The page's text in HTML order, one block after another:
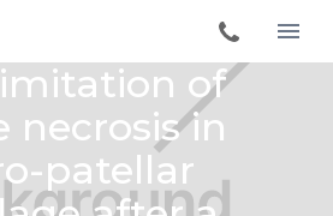
of
necrosis in
patellar